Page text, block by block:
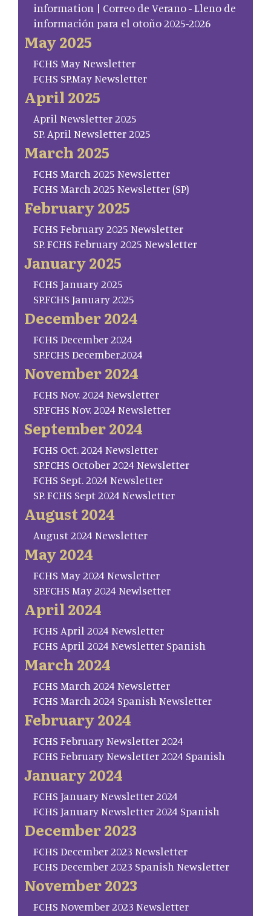
information | Correo de Verano - Lleno de
información para el otoño 2025-2026
May 2025
FCHS May Newsletter
FCHS SP.May Newsletter
April 2025
April Newsletter 2025
SP. April Newsletter 2025
March 2025
FCHS March 2025 Newsletter
FCHS March 2025 Newsletter (SP)
February 2025
FCHS February 2025 Newsletter
SP. FCHS February 2025 Newsletter
January 2025
FCHS January 2025
SP.FCHS January 2025
December 2024
FCHS December 2024
SP.FCHS December.2024
November 2024
FCHS Nov. 2024 Newsletter
SP.FCHS Nov. 2024 Newsletter
September 2024
FCHS Oct. 2024 Newsletter
SP.FCHS October 2024 Newsletter
FCHS Sept. 2024 Newsletter
SP. FCHS Sept 2024 Newsletter
August 2024
August 2024 Newsletter
May 2024
FCHS May 2024 Newsletter
SP.FCHS May 2024 Newlsetter
April 2024
FCHS April 2024 Newsletter
FCHS April 2024 Newsletter Spanish
March 2024
FCHS March 2024 Newsletter
FCHS March 2024 Spanish Newsletter
February 2024
FCHS February Newsletter 2024
FCHS February Newsletter 2024 Spanish
January 2024
FCHS January Newsletter 2024
FCHS January Newsletter 2024 Spanish
December 2023
FCHS December 2023 Newsletter
FCHS December 2023 Spanish Newsletter
November 2023
FCHS November 2023 Newsletter